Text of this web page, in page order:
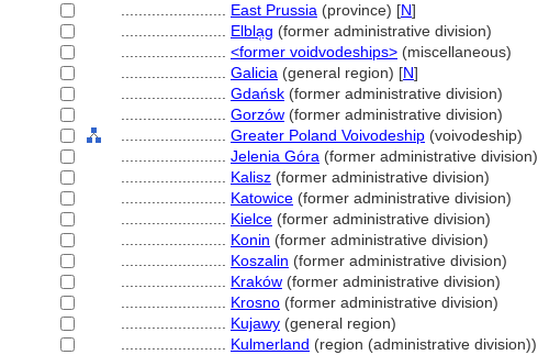
East Prussia (province) [N]
Elbla̜g (former administrative division)
<former voidvodeships> (miscellaneous)
Galicia (general region) [N]
Gdańsk (former administrative division)
Gorzów (former administrative division)
Greater Poland Voivodeship (voivodeship)
Jelenia Góra (former administrative division)
Kalisz (former administrative division)
Katowice (former administrative division)
Kielce (former administrative division)
Konin (former administrative division)
Koszalin (former administrative division)
Kraków (former administrative division)
Krosno (former administrative division)
Kujawy (general region)
Kulmerland (region (administrative division))